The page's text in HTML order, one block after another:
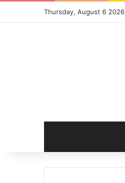
Thursday, August 6 2026